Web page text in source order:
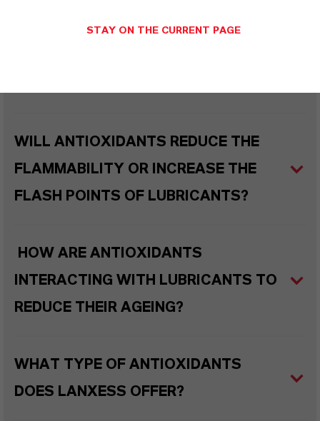
WILL ANTIOXIDANTS REDUCE THE
FLAMMABILITY OR INCREASE THE
FLASH POINTS OF LUBRICANTS?
HOW ARE ANTIOXIDANTS
INTERACTING WITH LUBRICANTS TO
REDUCE THEIR AGEING?
WHAT TYPE OF ANTIOXIDANTS
DOES LANXESS OFFER?
STAY ON THE CURRENT PAGE